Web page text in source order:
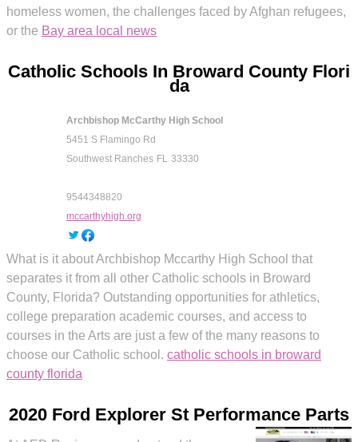
homeless women, the challenges faced by Afghan refugees,
or the Bay area local news
Catholic Schools In Broward County Flori
da
Archbishop McCarthy High School
5451 S Flamingo Rd
Southwest Ranches FL 33330
9544348820
mccarthyhigh.org
What is it about Archbishop Mccarthy High School that
separates it from all other Catholic schools in Broward
County, Florida? Outstanding opportunities for athletics,
college preparation academic courses, and access to
courses in the Arts are just a few of the many reasons to
choose our Catholic school. catholic schools in broward
county florida
2020 Ford Explorer St Performance Parts